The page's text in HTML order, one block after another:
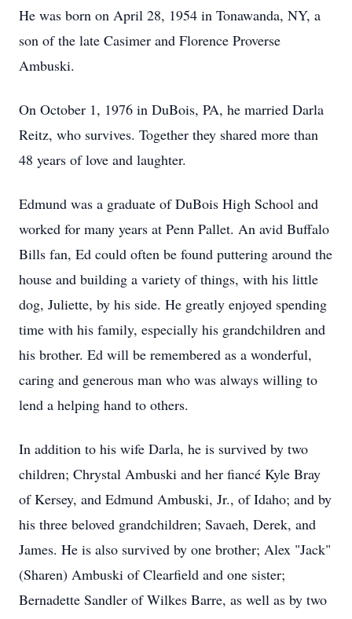
He was born on April 28, 1954 in Tonawanda, NY, a
son of the late Casimer and Florence Proverse
Ambuski.
On October 1, 1976 in DuBois, PA, he married Darla
Reitz, who survives. Together they shared more than
48 years of love and laughter.
Edmund was a graduate of DuBois High School and
worked for many years at Penn Pallet. An avid Buffalo
Bills fan, Ed could often be found puttering around the
house and building a variety of things, with his little
dog, Juliette, by his side. He greatly enjoyed spending
time with his family, especially his grandchildren and
his brother. Ed will be remembered as a wonderful,
caring and generous man who was always willing to
lend a helping hand to others.
In addition to his wife Darla, he is survived by two
children; Chrystal Ambuski and her fiancé Kyle Bray
of Kersey, and Edmund Ambuski, Jr., of Idaho; and by
his three beloved grandchildren; Savaeh, Derek, and
James. He is also survived by one brother; Alex "Jack"
(Sharen) Ambuski of Clearfield and one sister;
Bernadette Sandler of Wilkes Barre, as well as by two